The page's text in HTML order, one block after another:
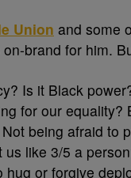
Union and some
brand for him.
Is it Black
for our
being afraid to
like 3/5 a
or forgive